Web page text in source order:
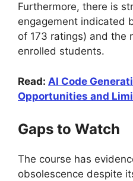
Furthermore, there is
engagement indicated
of 173 ratings) and the
enrolled students.
Read: AI Code
Opportunities and
Gaps to Watch
The course has
obsolescence despite